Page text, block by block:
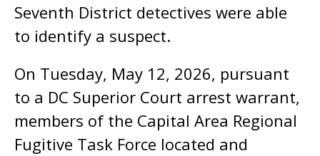
Seventh District detectives were able
to identify a suspect.
On Tuesday, May 12, 2026, pursuant
to a DC Superior Court arrest warrant,
members of the Capital Area Regional
Fugitive Task Force located and